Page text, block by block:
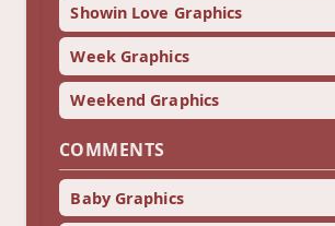
Showin Love Graphics
Week Graphics
Weekend Graphics
COMMENTS
Baby Graphics